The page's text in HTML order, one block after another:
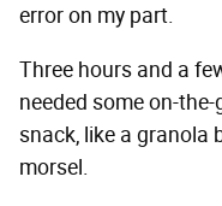
error on my part.
Three hours and a
needed some on-
snack, like a granola
morsel.